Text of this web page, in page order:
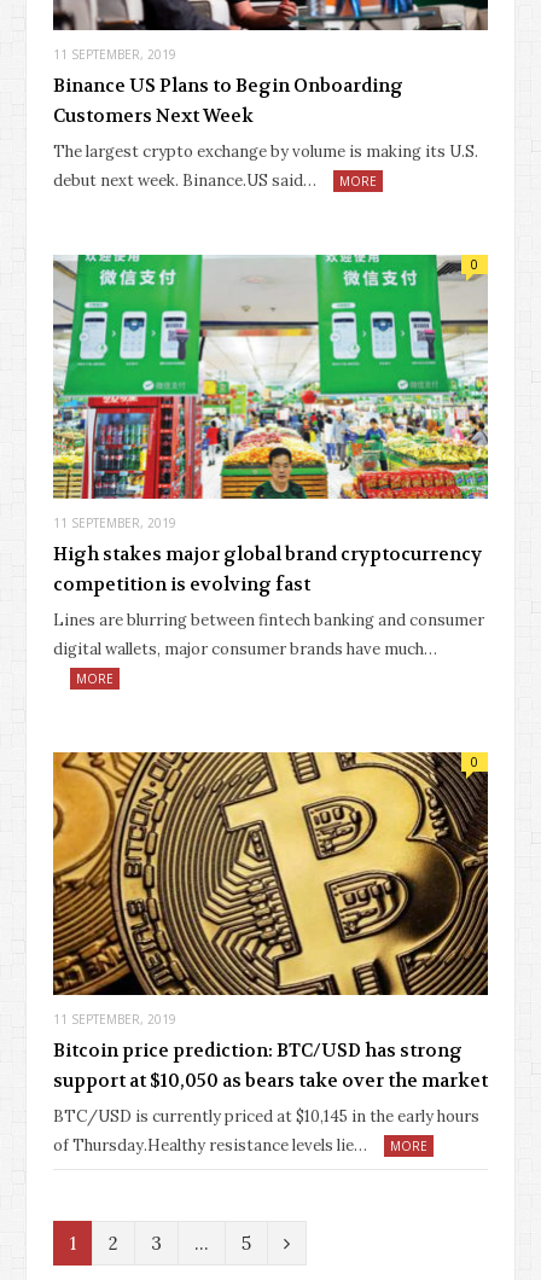
11 SEPTEMBER, 2019
Binance US Plans to Begin Onboarding
Customers Next Week
The largest crypto exchange by volume is making its U.S.
debut next week. Binance.US said…
MORE
11 SEPTEMBER, 2019
0
High stakes major global brand cryptocurrency
competition is evolving fast
Lines are blurring between fintech banking and consumer
digital wallets, major consumer brands have much…
MORE
11 SEPTEMBER, 2019
0
Bitcoin price prediction: BTC/USD has strong
support at $10,050 as bears take over the market
BTC/USD is currently priced at $10,145 in the early hours
of Thursday.Healthy resistance levels lie…
MORE
1 2 3 … 5
N